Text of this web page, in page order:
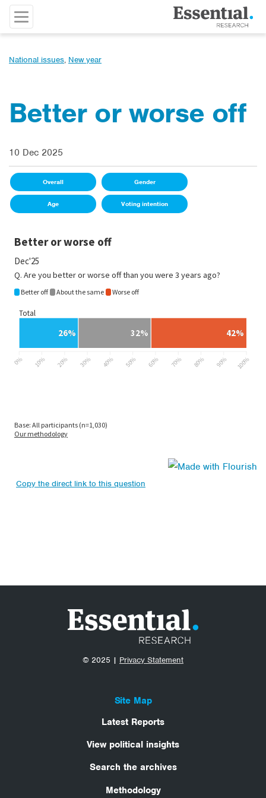
National issues, New year
Better or worse off
10 Dec 2025
Overall Gender
Age Voting intention
Copy the direct link to this question
© 2025 | Privacy Statement
Site Map
Latest Reports
View political insights
Search the archives
Methodology